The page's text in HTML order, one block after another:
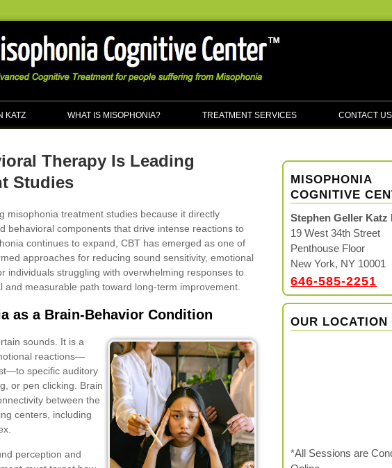
KATZ WHAT IS MISOPHONIA? TREATMENT SERVICES CONTACT US
Therapy Is Leading
Studies
misophonia treatment studies because it directly
behavioral components that drive intense reactions to
continues to expand, CBT has emerged as one of
approaches for reducing sound sensitivity, emotional
individuals struggling with overwhelming responses to
measurable path toward long-term improvement.
as a Brain-Behavior Condition
sounds. It is a
reactions—
specific auditory
or pen clicking. Brain
between the
centers, including
perception and
MISOPHONIA
COGNITIVE
Stephen Geller Katz
19 West 34th Street
Penthouse Floor
New York, NY 10001
646-585-2251
OUR LOCATION
*All Sessions are